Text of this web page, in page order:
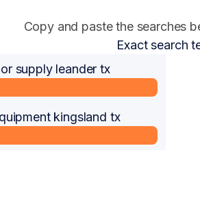
Copy and paste the searches
Exact search
supply leander tx
kingsland tx